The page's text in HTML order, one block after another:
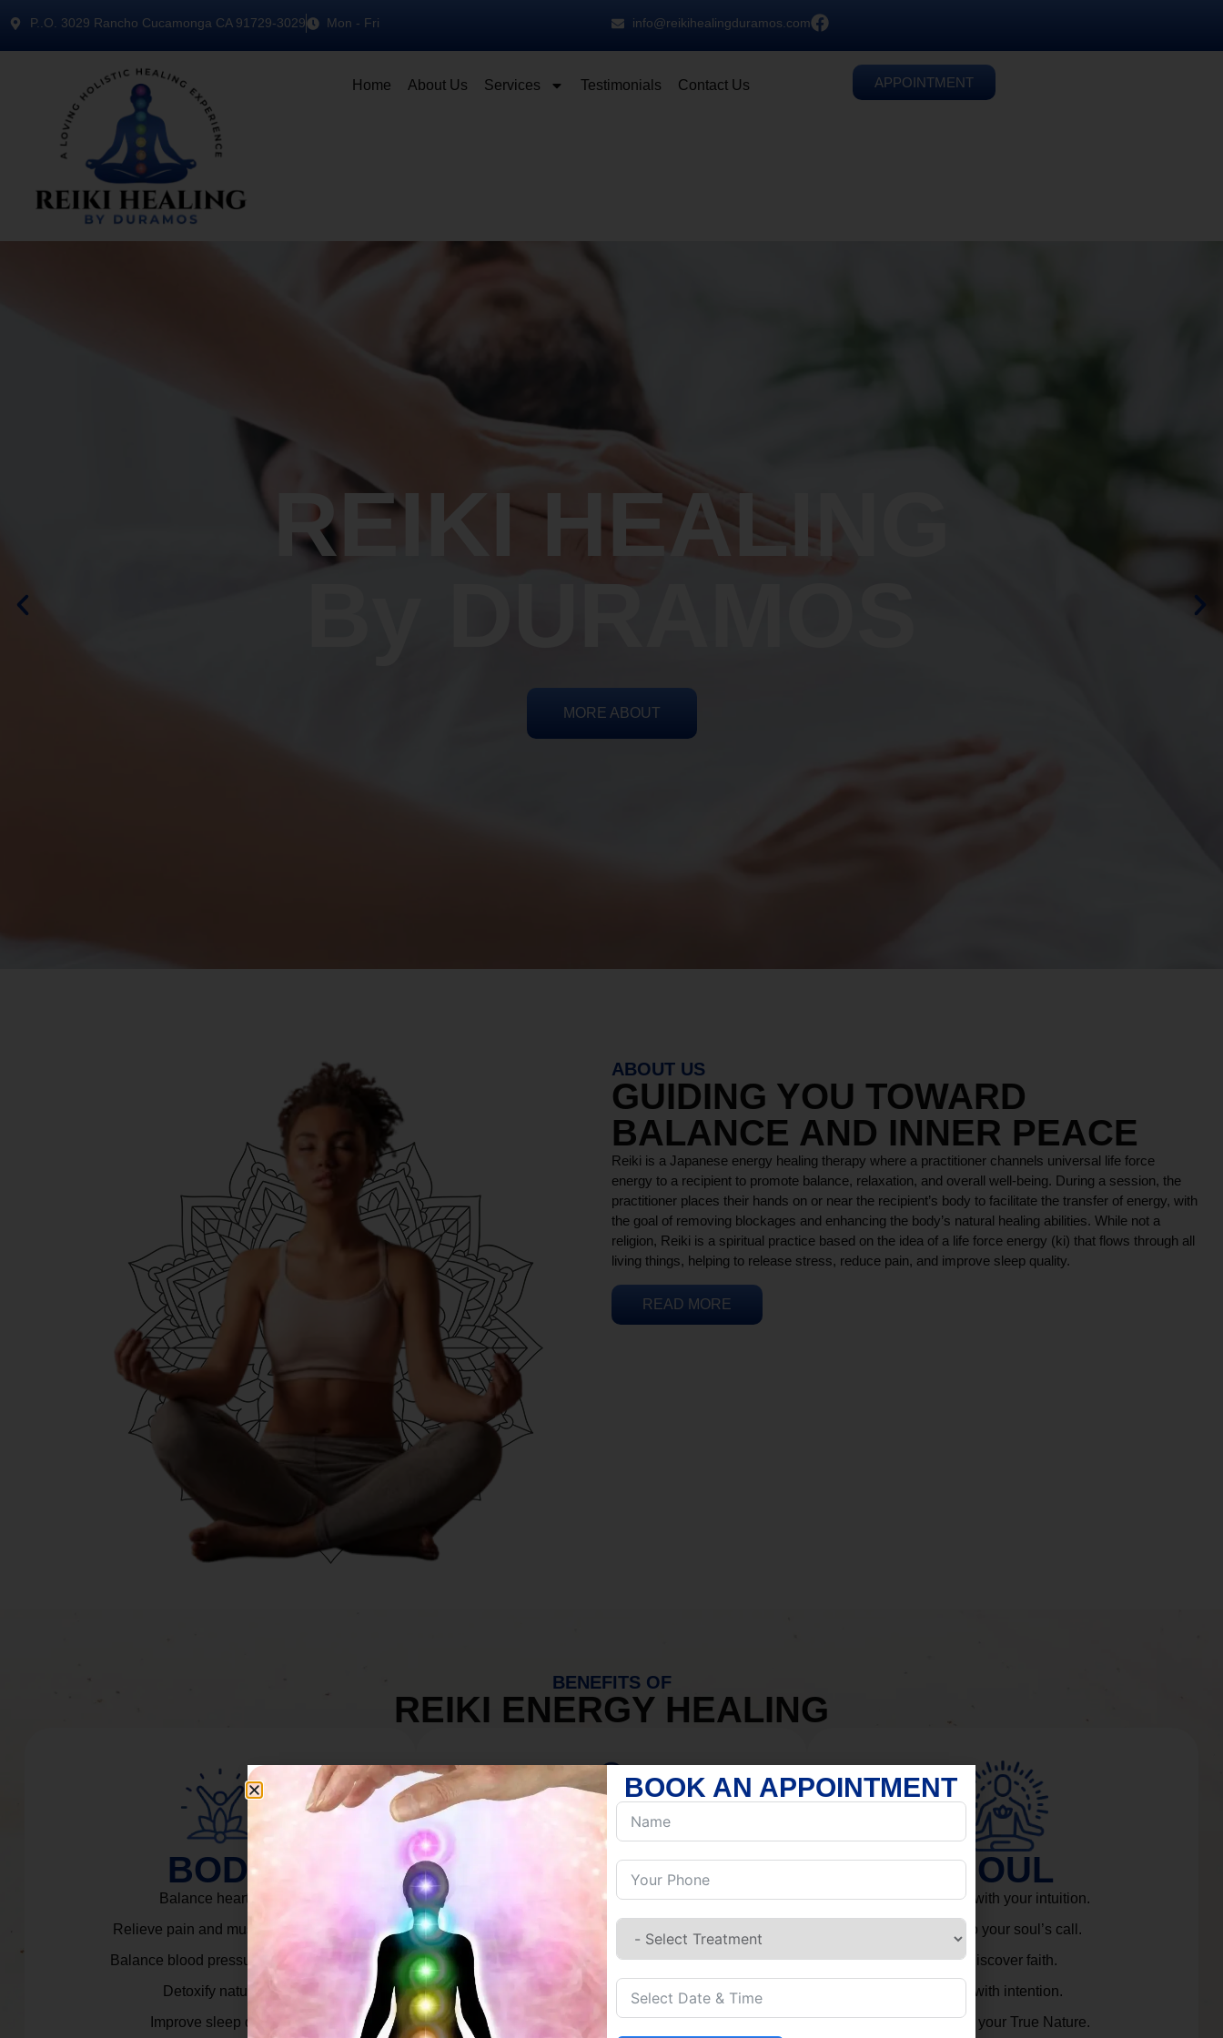
P..O. 3029 Rancho Cucamonga CA 91729-3029 Mon - Fri info@reikihealingduramos.com
Home About Us Services Testimonials Contact Us APPOINTMENT
ABOUT US
GUIDING YOU TOWARD
BALANCE AND INNER PEACE
Reiki is a Japanese energy healing therapy where a practitioner channels universal life force
energy to a recipient to promote balance, relaxation, and overall well-being. During a session, the
practitioner places their hands on or near the recipient’s body to facilitate the transfer of energy, with
the goal of removing blockages and enhancing the body’s natural healing abilities. While not a
religion, Reiki is a spiritual practice based on the idea of a life force energy (ki) that flows through all
living things, helping to release stress, reduce pain, and improve sleep quality.
READ MORE
BENEFITS OF
REIKI ENERGY HEALING
BODY
Balance heart rate.
Relieve pain and muscle tension.
Balance blood pressure & cortisol.
Detoxify naturally.
Improve sleep quality.
MIND
Discover Inner Peace.
Build resilience.
Let go of habits.
Embrace stillness.
SOUL
Connect with your intuition.
Listen to your soul’s call.
Rediscover faith.
Live with intention.
Embrace your True Nature.
BOOK AN APPOINTMENT